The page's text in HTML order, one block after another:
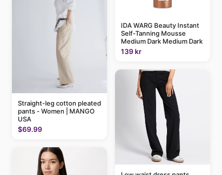
Straight-leg cotton pleated
pants - Women | MANGO
USA
$69.99
IDA WARG Beauty Instant
Self-Tanning Mousse
Medium Dark Medium Dark
139 kr